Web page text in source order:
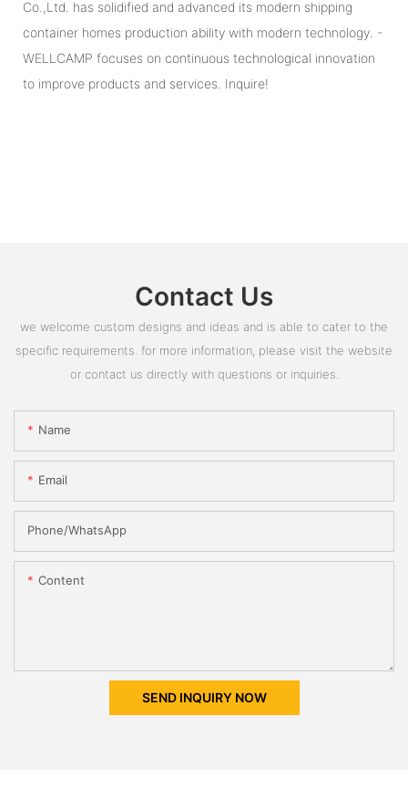
Co.,Ltd. has solidified and advanced its modern shipping
container homes production ability with modern technology. -
WELLCAMP focuses on continuous technological innovation
to improve products and services. Inquire!
Contact Us
we welcome custom designs and ideas and is able to cater to the
specific requirements. for more information, please visit the website
or contact us directly with questions or inquiries.
Name
Email
Phone/whatsApp
Content
SEND INQUIRY NOW